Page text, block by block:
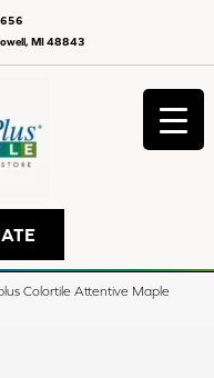
MI 48843
Colortile Attentive Maple